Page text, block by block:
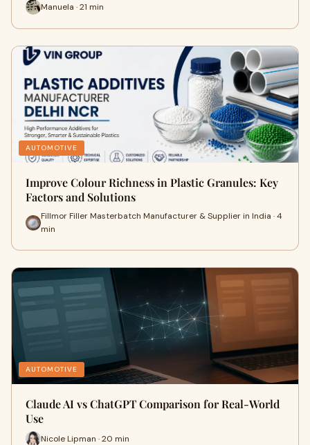
Manuela · 21 min
AUTOMOTIVE
Improve Colour Richness in Plastic Granules: Key
Factors and Solutions
Fillmor Filler Masterbatch Manufacturer & Supplier in India · 4
min
AUTOMOTIVE
Claude AI vs ChatGPT Comparison for Real-World
Use
Nicole Lipman · 20 min